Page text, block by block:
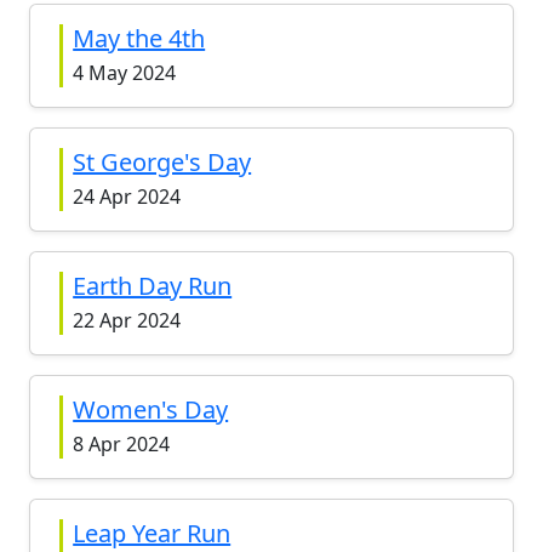
May the 4th
4 May 2024
St George's Day
24 Apr 2024
Earth Day Run
22 Apr 2024
Women's Day
8 Apr 2024
Leap Year Run